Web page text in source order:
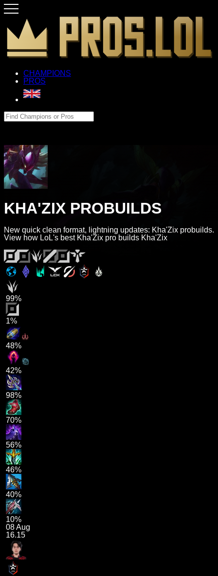
CHAMPIONS
PROS
KHA'ZIX PROBUILDS
New quick clean format, lightning updates: Kha'Zix probuilds.
View how LoL's best Kha'Zix pro builds Kha'Zix
99%
1%
48%
42%
98%
70%
56%
46%
40%
10%
08 Aug
16.15